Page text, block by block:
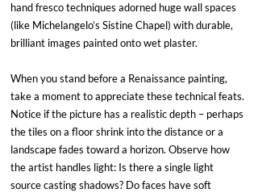
hand fresco techniques adorned huge wall spaces
(like Michelangelo’s Sistine Chapel) with durable,
brilliant images painted onto wet plaster.
When you stand before a Renaissance painting,
take a moment to appreciate these technical feats.
Notice if the picture has a realistic depth – perhaps
the tiles on a floor shrink into the distance or a
landscape fades toward a horizon. Observe how
the artist handles light: Is there a single light
source casting shadows? Do faces have soft